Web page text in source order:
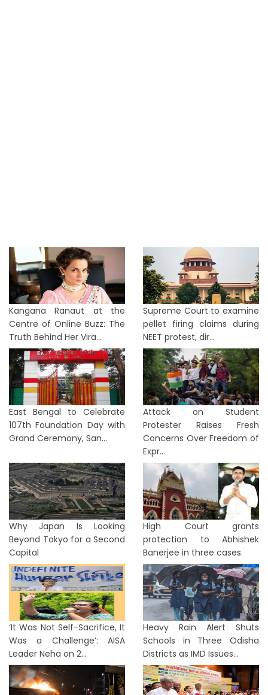
Kangana Ranaut at the
Centre of Online Buzz: The
Truth Behind Her Vira...
Supreme Court to examine
pellet firing claims during
NEET protest, dir...
East Bengal to Celebrate
107th Foundation Day with
Grand Ceremony, San...
Attack on Student
Protester Raises Fresh
Concerns Over Freedom of
Expr...
Why Japan Is Looking
Beyond Tokyo for a Second
Capital
High Court grants
protection to Abhishek
Banerjee in three cases.
‘It Was Not Self-Sacrifice, It
Was a Challenge’: AISA
Leader Neha on 2...
Heavy Rain Alert Shuts
Schools in Three Odisha
Districts as IMD Issues...